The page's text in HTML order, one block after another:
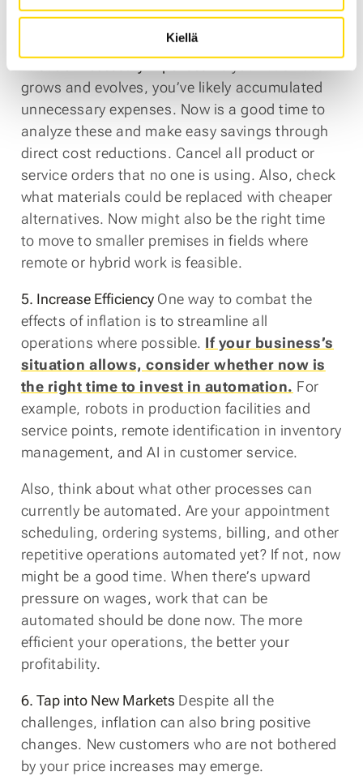
Kiellä
investment advice and each company’s
situation should be assessed individually.
grows and evolves, you’ve likely accumulated
unnecessary expenses. Now is a good time to
analyze these and make easy savings through
direct cost reductions. Cancel all product or
service orders that no one is using. Also, check
what materials could be replaced with cheaper
alternatives. Now might also be the right time
to move to smaller premises in fields where
remote or hybrid work is feasible.
5. Increase EfficiencyOne way to combat the
effects of inflation is to streamline all
operations where possible. If your business’s
situation allows, consider whether now is
the right time to invest in automation. For
example, robots in production facilities and
service points, remote identification in inventory
management, and AI in customer service.
Also, think about what other processes can
currently be automated. Are your appointment
scheduling, ordering systems, billing, and other
repetitive operations automated yet? If not, now
might be a good time. When there’s upward
pressure on wages, work that can be
automated should be done now. The more
efficient your operations, the better your
profitability.
6. Tap into New Markets Despite all the
challenges, inflation can also bring positive
changes. New customers who are not bothered
by your price increases may emerge.